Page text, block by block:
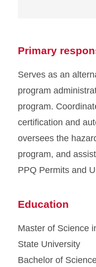
Primary
Serves as an
program
program.
certification and
oversees the
program, and
PPQ Permits and
Education
Master of Science
State University
Bachelor of